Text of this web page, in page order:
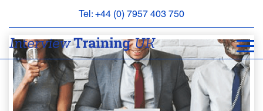
Tel: +44 (0) 7957 403 750
BOOK
APPOINTMENT
ABOUT